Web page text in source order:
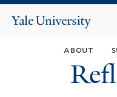
Yale
about